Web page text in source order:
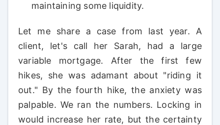
maintaining some liquidity.
Let me share a case from last year. A
client, let's call her Sarah, had a large
variable mortgage. After the first few
hikes, she was adamant about "riding it
out." By the fourth hike, the anxiety was
palpable. We ran the numbers. Locking in
would increase her rate, but the certainty